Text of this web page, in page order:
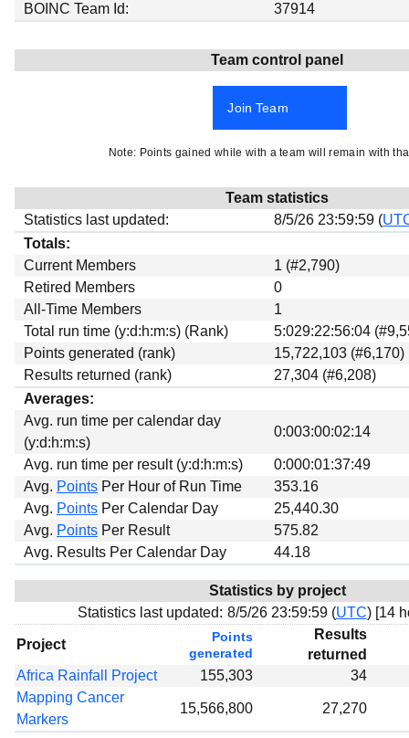
Devices
Results
BOINC Team Id:
37914
Team control panel
Join Team
Note: Points gained while with a team will remain with
Team statistics
Statistics last updated:
8/5/26 23:59:59 (
Totals:
Current Members
1 (#2,790)
Retired Members
0
All-Time Members
1
Total run time (y:d:h:m:s) (Rank)
5:029:22:56:04
Points generated (rank)
15,722,103 (#6,170)
Results returned (rank)
27,304 (#6,208)
Averages:
Avg. run time per calendar day
(y:d:h:m:s)
0:003:00:02:14
Avg. run time per result (y:d:h:m:s)
0:000:01:37:49
Avg. Points Per Hour of Run Time
353.16
Avg. Points Per Calendar Day
25,440.30
Avg. Points Per Result
575.82
Avg. Results Per Calendar Day
44.18
Statistics by project
Statistics last updated: 8/5/26 23:59:59 (UTC) [14
Project
Points
generated
Results
returned
Africa Rainfall Project
155,303
34
Mapping Cancer
Markers
15,566,800 27,270